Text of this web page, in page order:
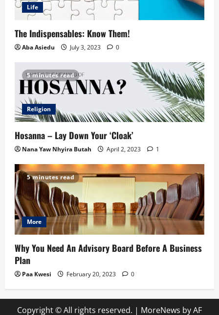
Life
The Indispensables: Know Them!
Aba Asiedu July 3, 2023 0
5 minutes read
Religion
Hosanna – Lay Down Your ‘Cloak’
Nana Yaw Nhyira Butah April 2, 2023 1
5 minutes read
More
Why You Need An Advisory Board Before A Business
Plan
Paa Kwesi February 20, 2023 0
Copyright © All rights reserved. | MoreNews by AF